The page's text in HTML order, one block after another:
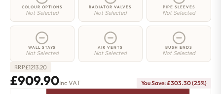
COLOUR OPTIONS
Not Selected
RADIATOR VALVES
Not Selected
PIPE SLEEVES
Not Selected
WALL STAYS
Not Selected
AIR VENTS
Not Selected
BUSH ENDS
Not Selected
RRP£1213.20
£909.90Inc VAT You Save: £303.30 (25%)